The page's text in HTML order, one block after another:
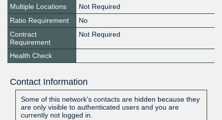
Multiple Locations
Not Required
Ratio Requirement
No
Contract
Requirement
Not Required
Health Check
Contact Information
Some of this network's contacts are hidden because they
are only visible to authenticated users and you are
currently not logged in.